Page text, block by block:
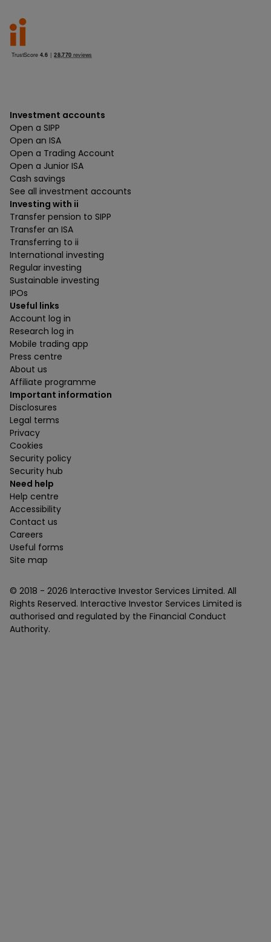
Investment accounts
Open a SIPP
Open an ISA
Open a Trading Account
Open a Junior ISA
Cash savings
See all investment accounts
Investing with ii
Transfer pension to SIPP
Transfer an ISA
Transferring to ii
International investing
Regular investing
Sustainable investing
IPOs
Useful links
Account log in
Research log in
Mobile trading app
Press centre
About us
Affiliate programme
Important information
Disclosures
Legal terms
Privacy
Cookies
Security policy
Security hub
Need help
Help centre
Accessibility
Contact us
Careers
Useful forms
Site map
© 2018 - 2026 Interactive Investor Services Limited. All
Rights Reserved. Interactive Investor Services Limited is
authorised and regulated by the Financial Conduct
Authority.